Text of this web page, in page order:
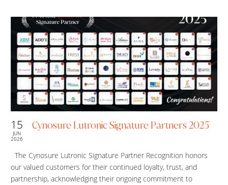
15
JUN
2026
Cynosure Lutronic Signature Partners 2025
The Cynosure Lutronic Signature Partner Recognition honors
our valued customers for their continued loyalty, trust, and
partnership, acknowledging their ongoing commitment to